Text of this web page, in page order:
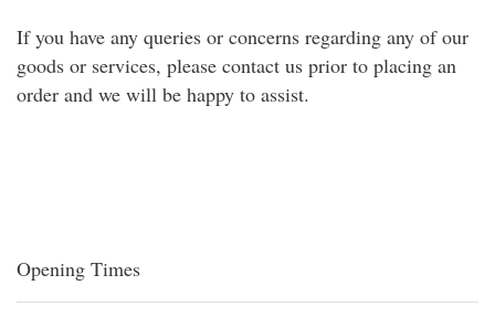
If you have any queries or concerns regarding any of our
goods or services, please contact us prior to placing an
order and we will be happy to assist.
Opening Times